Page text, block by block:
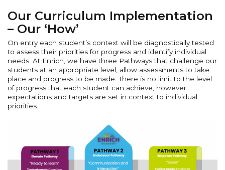
Our Curriculum Implementation
– Our ‘How’
On entry each student’s context will be diagnostically tested
to assess their priorities for progress and identify individual
needs. At Enrich, we have three Pathways that challenge our
students at an appropriate level, allow assessments to take
place and progress to be made. There is no limit to the level
of progress that each student can achieve, however
expectations and targets are set in context to individual
priorities.